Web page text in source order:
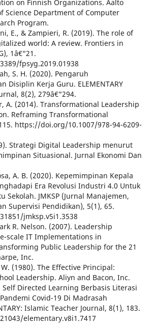
on Finnish Organizations. Aalto
Science Department of Computer
Program.
E., & Zampieri, R. (2019). The role of
world: A review. Frontiers in
1â€“21.
fpsyg.2019.01938
S. H. (2020). Pengaruh
Disiplin Kerja Guru. ELEMENTARY
8(2), 279â€“294.
A. (2014). Transformational Leadership
Reframing Transformational
https://doi.org/10.1007/978-94-6209-
Strategi Digital Leadership menurut
Situasional. Jurnal Ekonomi Dan
A. B. (2020). Kepemimpinan Kepala
Era Revolusi Industri 4.0 Untuk
Sekolah. JMKSP (Jurnal Manajemen,
Supervisi Pendidikan), 5(1), 65.
jmksp.v5i1.3538
R. Nelson. (2007). Leadership
scale IT Implementations in
Public Leadership for the 21
Inc.
(1980). The Effective Principal:
Leadership. Aliyn and Bacon, Inc.
Self Directed Learning Berbasis Literasi
Covid-19 Di Madrasah
Islamic Teacher Journal, 8(1), 183.
elementary.v8i1.7417